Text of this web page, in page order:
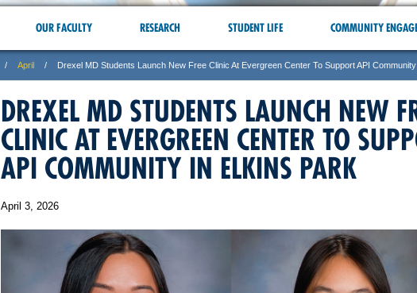
OUR FACULTY RESEARCH STUDENT LIFE COMMUNITY
April Drexel MD Students Launch New Free Clinic At Evergreen Center To Support API
DREXEL MD STUDENTS LAUNCH NEW
CLINIC AT EVERGREEN CENTER TO
API COMMUNITY IN ELKINS PARK
April 3, 2026